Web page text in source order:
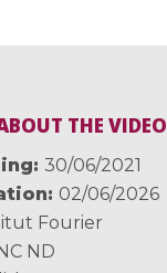
THE VIDEO
30/06/2021
02/06/2026
Fourier
ND